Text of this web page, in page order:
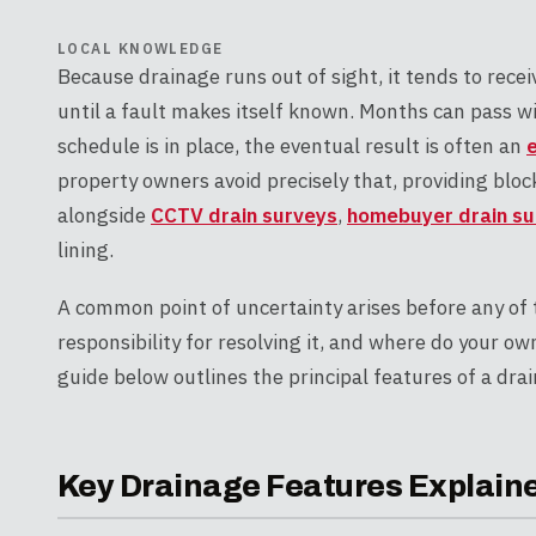
LOCAL KNOWLEDGE
Because drainage runs out of sight, it tends to
until a fault makes itself known. Months can pass
schedule is in place, the eventual result is often an
property owners avoid precisely that, providing
alongside CCTV drain surveys, homebuyer drain
lining.
A common point of uncertainty arises before any
responsibility for resolving it, and where do your
guide below outlines the principal features of a
Key Drainage Features